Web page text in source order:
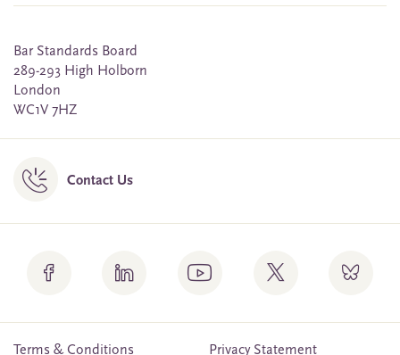
Bar Standards Board
289-293 High Holborn
London
WC1V 7HZ
Contact Us
Terms & Conditions Privacy Statement